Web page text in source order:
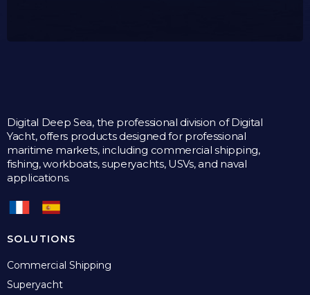
Digital Deep Sea, the professional division of Digital
Yacht, offers products designed for professional
maritime markets, including commercial shipping,
fishing, workboats, superyachts, USVs, and naval
applications.
SOLUTIONS
Commercial Shipping
Superyacht